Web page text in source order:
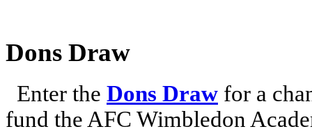
Dons Draw
Enter the Dons Draw for a
fund the AFC Wimbledon